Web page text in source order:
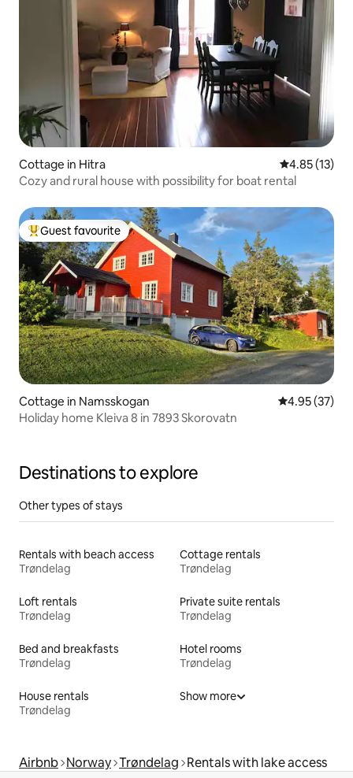
Cottage in Hitra 4.85 out of 5
4.85 (13)
Cozy and rural house with possibility for boat rental
Top guest favourite
Guest favourite
Cottage in Namsskogan 4.95 out of 5
4.95 (37)
Holiday home Kleiva 8 in 7893 Skorovatn
Destinations to explore
Other types of stays
Rentals with beach access
Trøndelag
Cottage rentals
Trøndelag
Loft rentals
Trøndelag
Private suite rentals
Trøndelag
Bed and breakfasts
Trøndelag
Hotel rooms
Trøndelag
House rentals
Trøndelag
Show more
Airbnb Norway Trøndelag Rentals with lake access